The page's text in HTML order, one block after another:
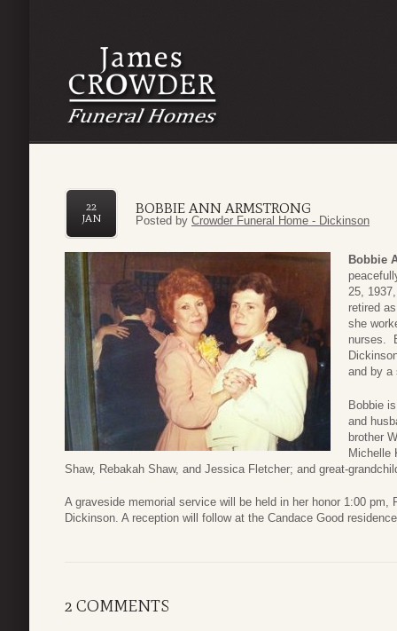
BOBBIE ANN ARMSTRONG
22
JAN
Posted by Crowder Funeral Home - Dickinson
Bobbie
25,
retired
she
nurses.
and by a
Bobbie
and
brother
Michelle
Shaw, Rebakah Shaw, and Jessica Fletcher; and great-
A graveside memorial service will be held in her honor 1:00 pm,
Dickinson. A reception will follow at the Candace Good
2 COMMENTS